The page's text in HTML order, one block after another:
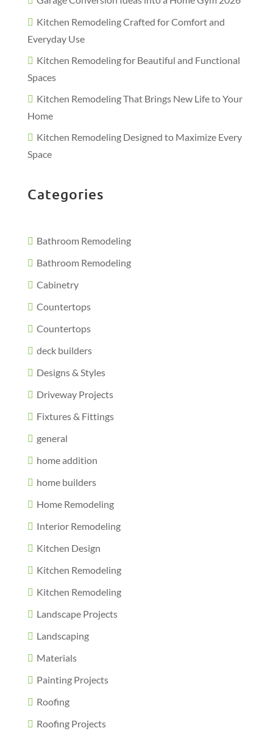
Kitchen Remodeling Crafted for Comfort and
Everyday Use
Kitchen Remodeling for Beautiful and Functional
Spaces
Kitchen Remodeling That Brings New Life to Your
Home
Kitchen Remodeling Designed to Maximize Every
Space
Categories
Bathroom Remodeling
Bathroom Remodeling
Cabinetry
Countertops
Countertops
deck builders
Designs & Styles
Driveway Projects
Fixtures & Fittings
general
home addition
home builders
Home Remodeling
Interior Remodeling
Kitchen Design
Kitchen Remodeling
Kitchen Remodeling
Landscape Projects
Landscaping
Materials
Painting Projects
Roofing
Roofing Projects